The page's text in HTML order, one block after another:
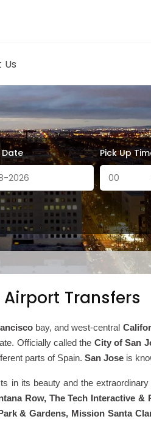
Date Pick Up
Transfers
bay, and west-central
Officially called the City of San
parts of Spain. San Jose is
in its beauty and the
Row, The Tech Interactive
& Gardens, Mission Santa